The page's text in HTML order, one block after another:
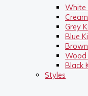
White
Grey
Blue
Wood
Black
Styles